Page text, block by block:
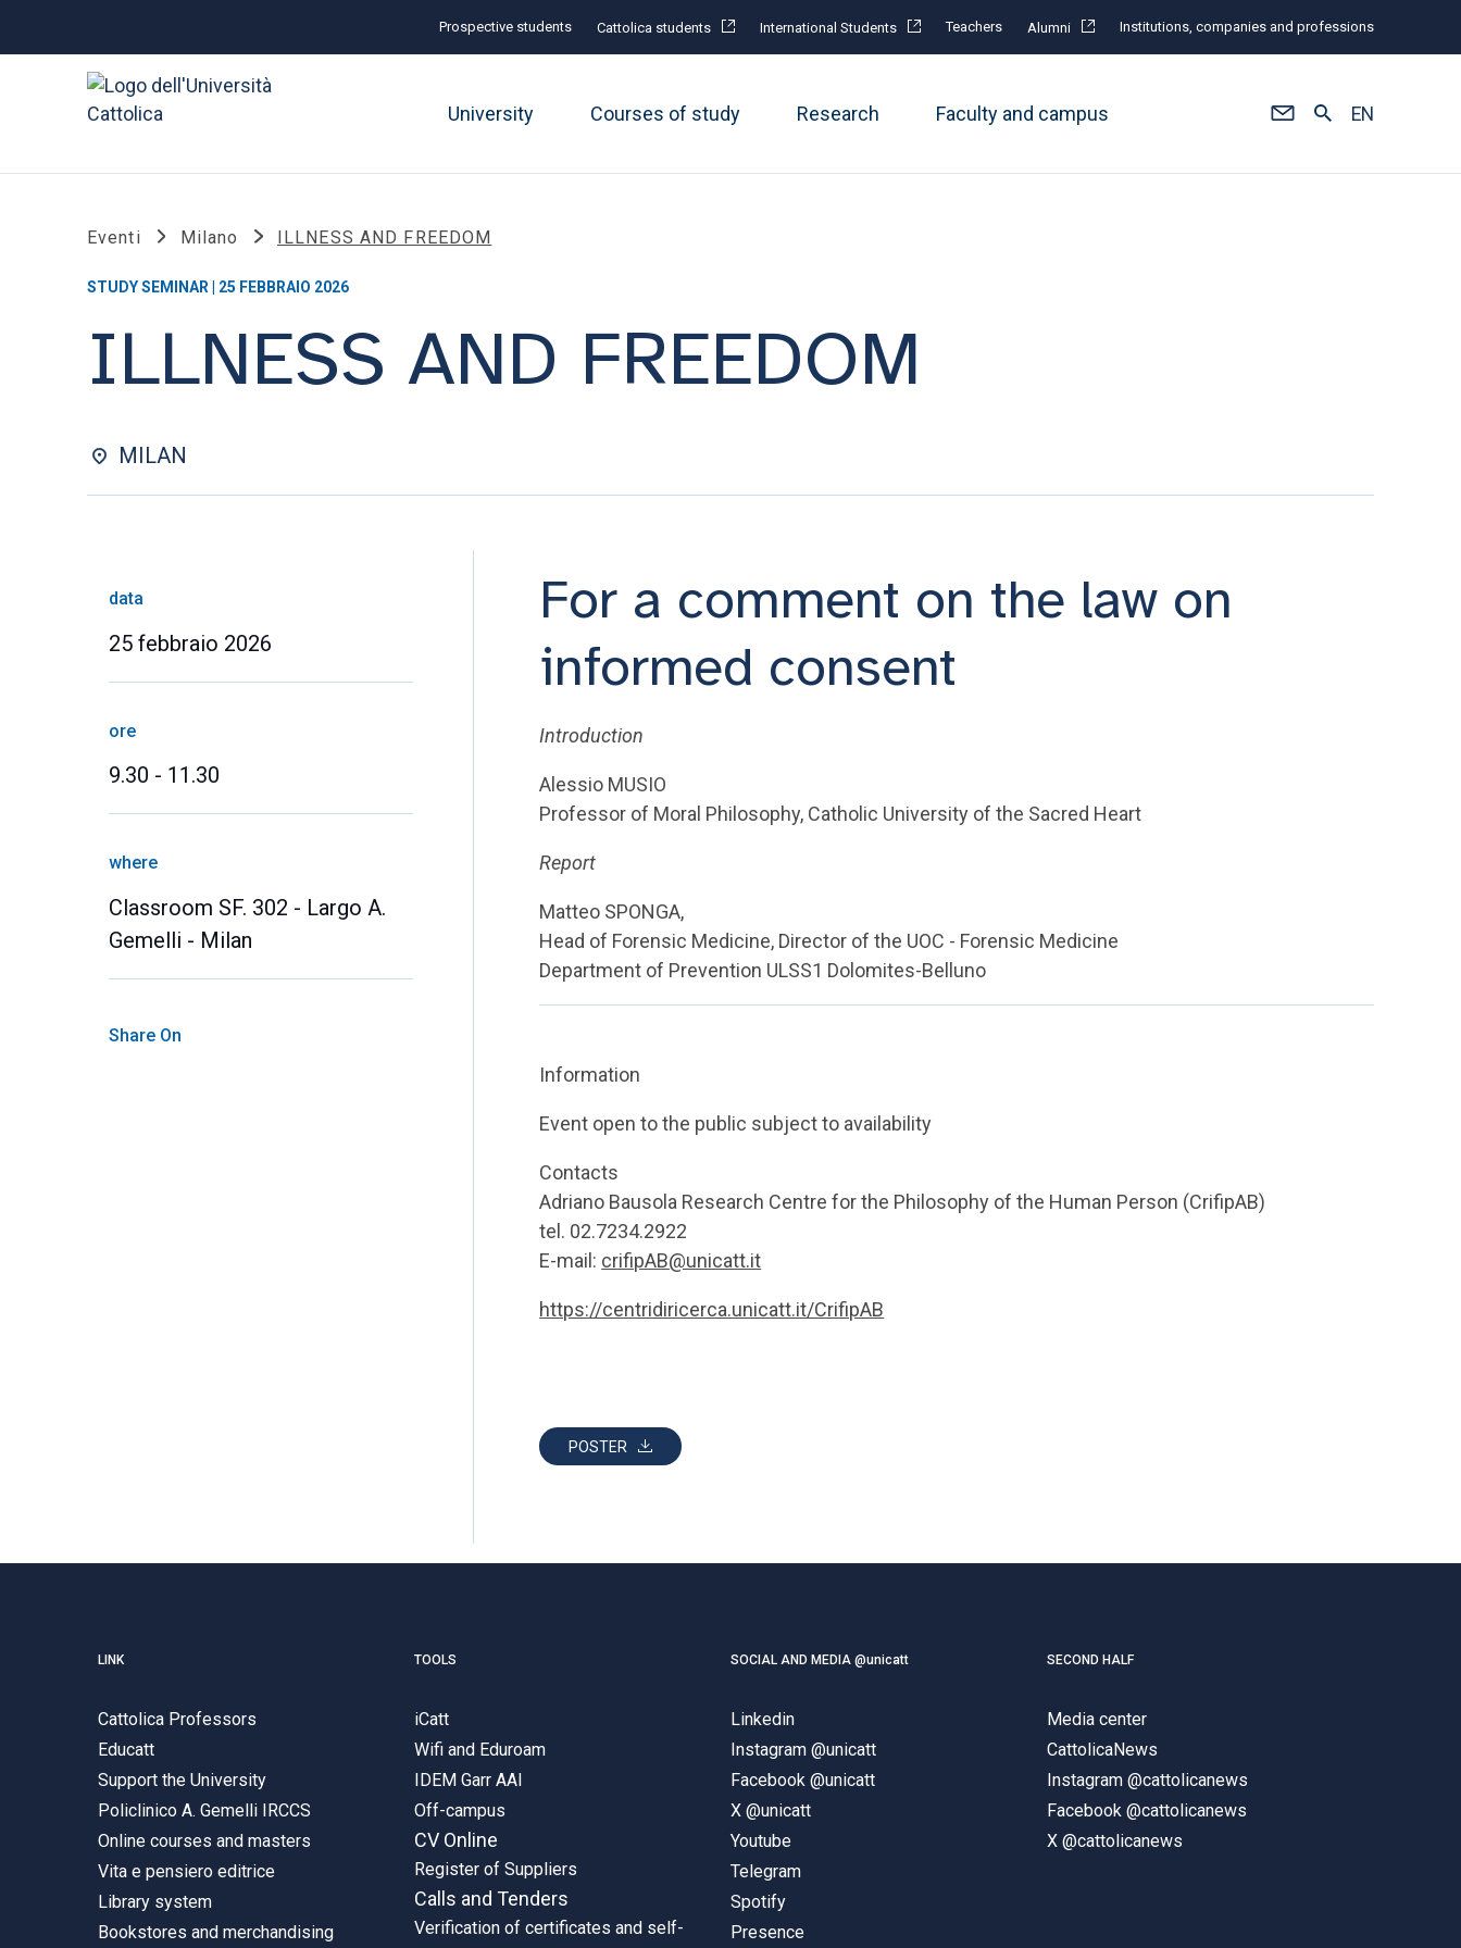
Prospective students Cattolica students International Students Teachers Alumni Institutions, companies and professions
University Courses of study Research Faculty and campus EN
Eventi Milano ILLNESS AND FREEDOM
STUDY SEMINAR | 25 FEBBRAIO 2026
ILLNESS AND FREEDOM
MILAN
data
25 febbraio 2026
ore
9.30 - 11.30
where
Classroom SF. 302 - Largo A.
Gemelli - Milan
Share On
For a comment on the law on
informed consent
Introduction
Alessio MUSIO
Professor of Moral Philosophy, Catholic University of the Sacred Heart
Report
Matteo SPONGA,
Head of Forensic Medicine, Director of the UOC - Forensic Medicine
Department of Prevention ULSS1 Dolomites-Belluno
Information
Event open to the public subject to availability
Contacts
Adriano Bausola Research Centre for the Philosophy of the Human Person (CrifipAB)
tel. 02.7234.2922
E-mail: crifipAB@unicatt.it
https://centridiricerca.unicatt.it/CrifipAB
POSTER
LINK
Cattolica Professors
Educatt
Support the University
Policlinico A. Gemelli IRCCS
Online courses and masters
Vita e pensiero editrice
Library system
Bookstores and merchandising
TOOLS
iCatt
Wifi and Eduroam
IDEM Garr AAI
Off-campus
CV Online
Register of Suppliers
Calls and Tenders
Verification of certificates and self-
SOCIAL AND MEDIA @unicatt
Linkedin
Instagram @unicatt
Facebook @unicatt
X @unicatt
Youtube
Telegram
Spotify
Presence
SECOND HALF
Media center
CattolicaNews
Instagram @cattolicanews
Facebook @cattolicanews
X @cattolicanews